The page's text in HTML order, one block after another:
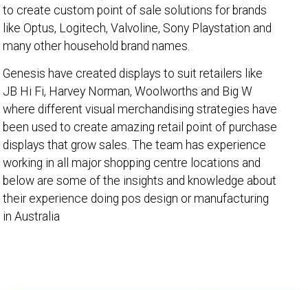
to create custom point of sale solutions for brands
like Optus, Logitech, Valvoline, Sony Playstation and
many other household brand names.
Genesis have created displays to suit retailers like
JB Hi Fi, Harvey Norman, Woolworths and Big W
where different visual merchandising strategies have
been used to create amazing retail point of purchase
displays that grow sales. The team has experience
working in all major shopping centre locations and
below are some of the insights and knowledge about
their experience doing pos design or manufacturing
in Australia